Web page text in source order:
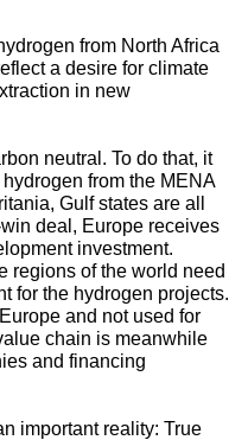
from North Africa
a desire for climate
in new
neutral. To do that, it
hydrogen from the MENA
Gulf states are all
deal, Europe receives
investment.
regions of the world need
for the hydrogen projects.
and not used for
chain is meanwhile
and financing
important reality: True